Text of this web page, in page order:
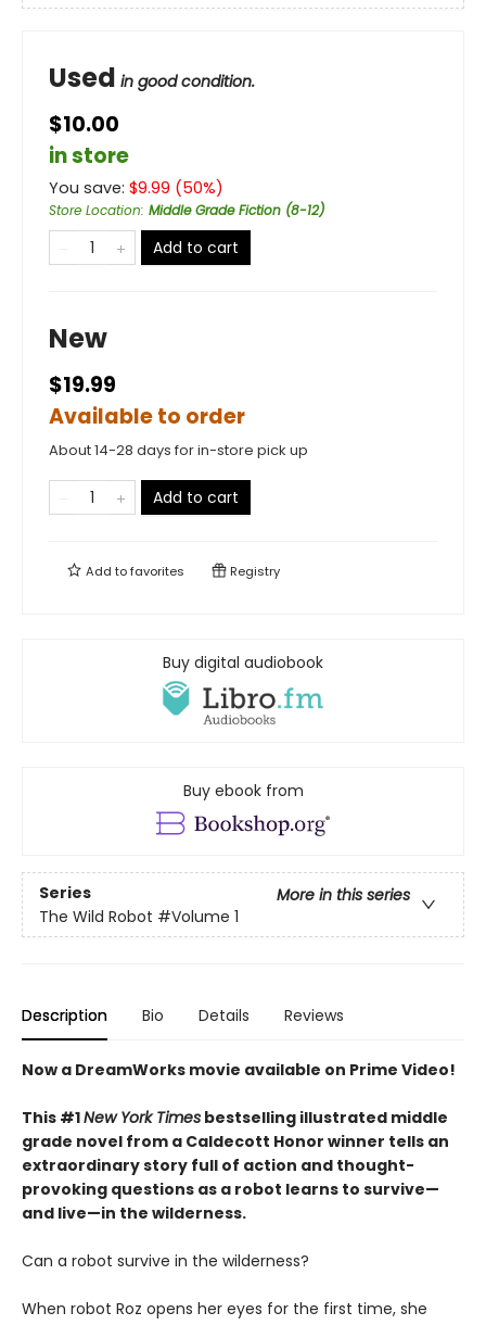
Used in good condition.
$10.00
in store
You save: $9.99 (50%)
Store Location: Middle Grade Fiction (8-12)
Add to cart
New
$19.99
Available to order
About 14-28 days for in-store pick up
Add to cart
Add tofavorites Registry
Buy digital audiobook
Buy ebook from
Series
More in this series
The Wild Robot #Volume 1
Description Bio Details Reviews
Now a DreamWorks movie available on Prime Video!
This #1New York Times bestselling illustrated middle
grade novel from a Caldecott Honor winner tells an
extraordinary story full of action and thought-
provoking questions as a robot learns to survive—
and live—in the wilderness.
Can a robot survive in the wilderness?
When robot Roz opens her eyes for the first time, she